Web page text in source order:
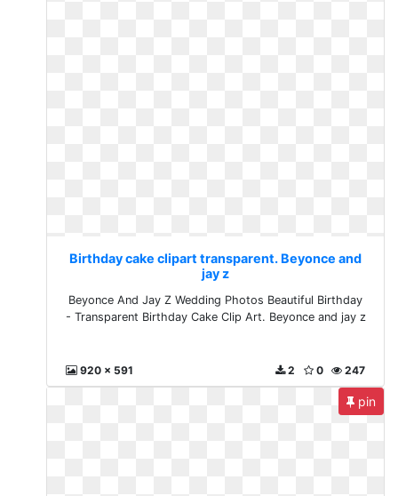
Birthday cake clipart transparent. Beyonce and
jay z
Beyonce And Jay Z Wedding Photos Beautiful Birthday
- Transparent Birthday Cake Clip Art. Beyonce and jay z
920 x 591 247
0
2
pin